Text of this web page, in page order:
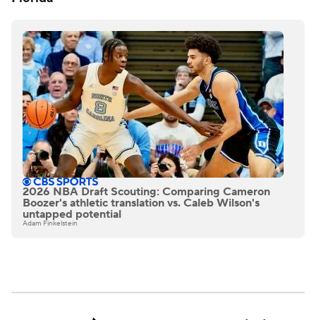
2026 NBA Draft Scouting: Comparing Cameron
Boozer's athletic translation vs. Caleb Wilson's
untapped potential
Adam Finkelstein